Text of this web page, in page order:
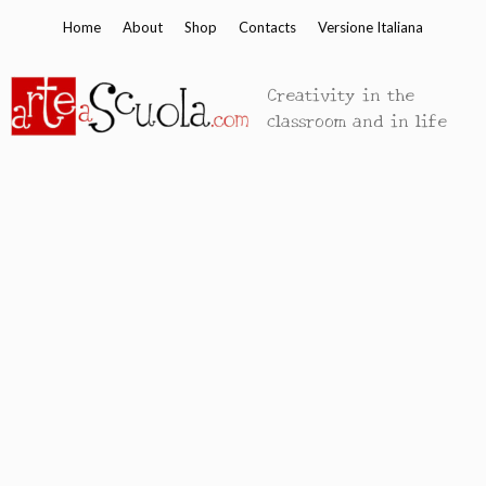
content
Home About Shop Contacts Versione Italiana
Creativity in the
classroom and in life